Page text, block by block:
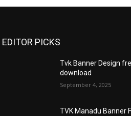
EDITOR PICKS
Tvk Banner Design
download
September 4, 2025
TVK Manadu Banner